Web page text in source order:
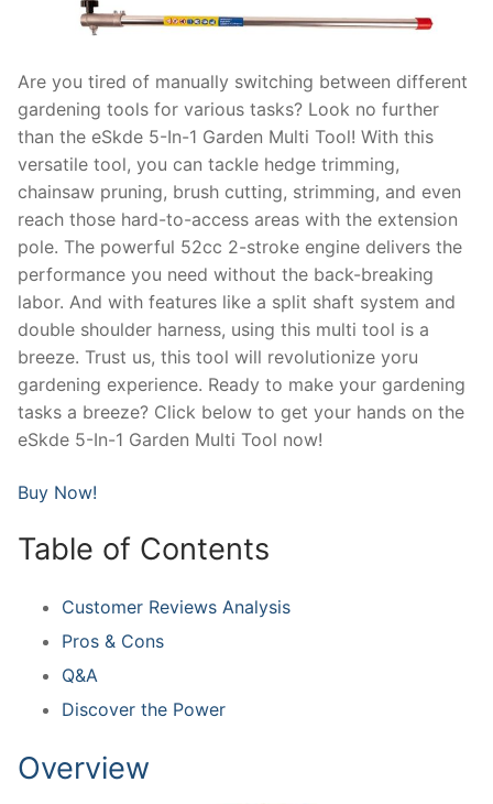
Are you tired of manually switching between different
gardening tools for various tasks? Look no further
than the eSkde 5-In-1 Garden Multi Tool! With this
versatile tool, you can tackle hedge trimming,
chainsaw pruning, brush cutting, strimming, and even
reach those hard-to-access areas with the extension
pole. The powerful 52cc 2-stroke engine delivers the
performance you need without the back-breaking
labor. And with features like a split shaft system and
double shoulder harness, using this multi tool is a
breeze. Trust us, this tool will revolutionize yoru
gardening experience. Ready to make your gardening
tasks a breeze? Click below to get your hands on the
eSkde 5-In-1 Garden Multi Tool now!
Buy Now!
Table of Contents
Customer Reviews Analysis
Pros & Cons
Q&A
Discover the Power
Overview